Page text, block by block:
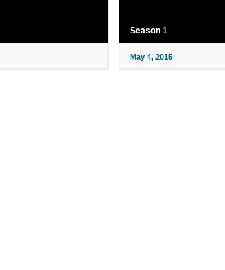
Season 1
May 4, 2015